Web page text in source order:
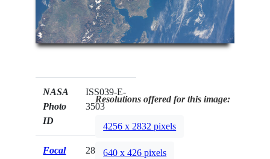
NASA
Photo
ID
ISS039-E-
3503
Focal
28mm
Resolutions offered for this image:
4256 x 2832 pixels
640 x 426 pixels